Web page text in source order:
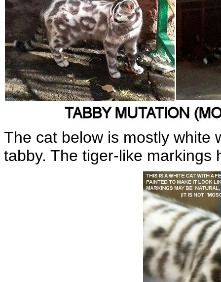
The cat below is mostly white
tabby. The tiger-like markings